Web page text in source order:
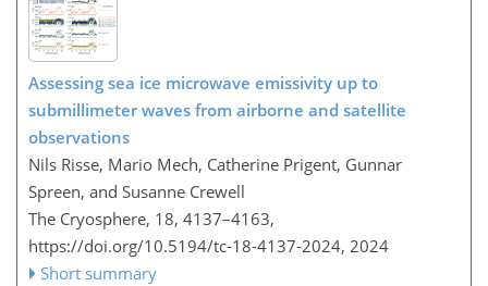
Assessing sea ice microwave emissivity up to
submillimeter waves from airborne and satellite
observations
Nils Risse, Mario Mech, Catherine Prigent, Gunnar
Spreen, and Susanne Crewell
The Cryosphere, 18, 4137–4163,
https://doi.org/10.5194/tc-18-4137-2024, 2024
Short summary